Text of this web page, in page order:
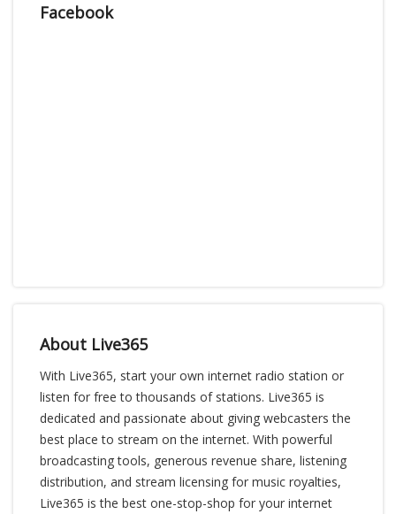
Facebook
About Live365
With Live365, start your own internet radio station or
listen for free to thousands of stations. Live365 is
dedicated and passionate about giving webcasters the
best place to stream on the internet. With powerful
broadcasting tools, generous revenue share, listening
distribution, and stream licensing for music royalties,
Live365 is the best one-stop-shop for your internet